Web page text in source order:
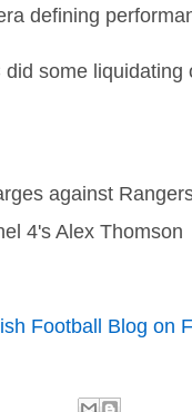
defining
some liquidating
against
4's Alex Thomson
Football Blog on